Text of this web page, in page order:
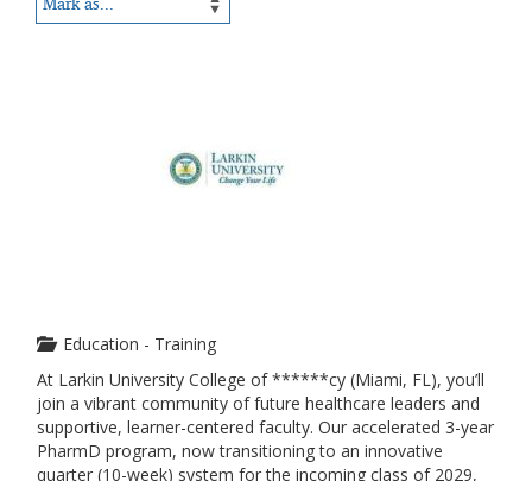
Education - Training
At Larkin University College of ******cy (Miami, FL), you’ll
join a vibrant community of future healthcare leaders and
supportive, learner-centered faculty. Our accelerated 3-year
PharmD program, now transitioning to an innovative
quarter (10-week) system for the incoming class of 2029,